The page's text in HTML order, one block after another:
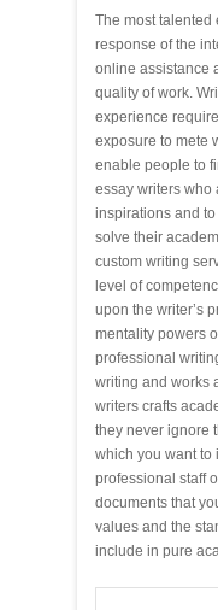
The most talented
response of the
online assistance
quality of work.
experience
exposure to mete
enable people to
essay writers who
inspirations and
solve their
custom writing
level of
upon the writer’s
mentality powers
professional
writing and works
writers crafts
they never ignore
which you want to
professional staff
documents that
values and the
include in pure